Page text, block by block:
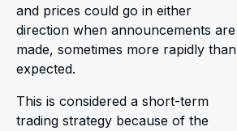
and prices could go in either
direction when announcements are
made, sometimes more rapidly than
expected.
This is considered a short-term
trading strategy because of the